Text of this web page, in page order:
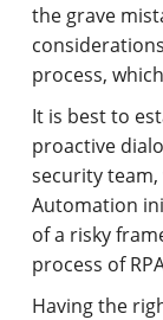
the grave
process,
It is best to
proactive
security
Automation
of a risky
process of
Having the